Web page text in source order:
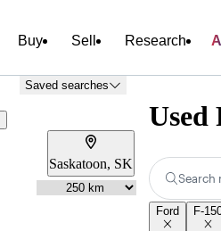
Buy Sell Research
Saved searches
Saskatoon, SK
Used
Search
Ford F-